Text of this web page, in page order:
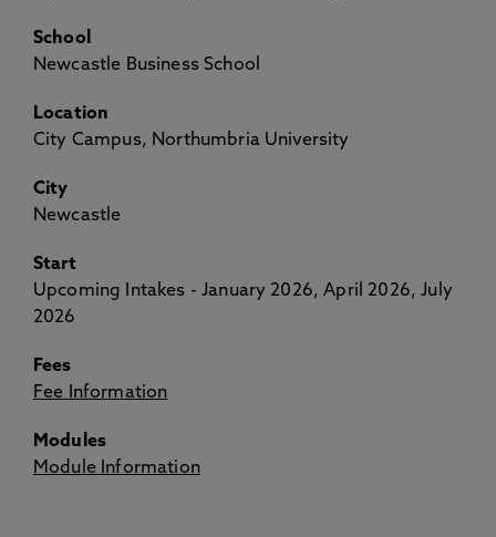
School
Newcastle Business School
Location
City Campus, Northumbria University
City
Newcastle
Start
Upcoming Intakes - January 2026, April 2026, July
2026
Fees
Fee Information
Modules
Module Information